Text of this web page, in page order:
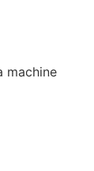
machine